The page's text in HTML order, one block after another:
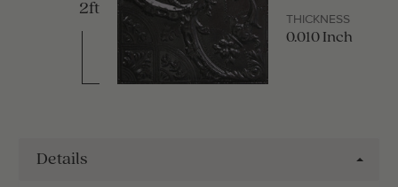
2ft
THICKNESS
0.010 Inch
Details